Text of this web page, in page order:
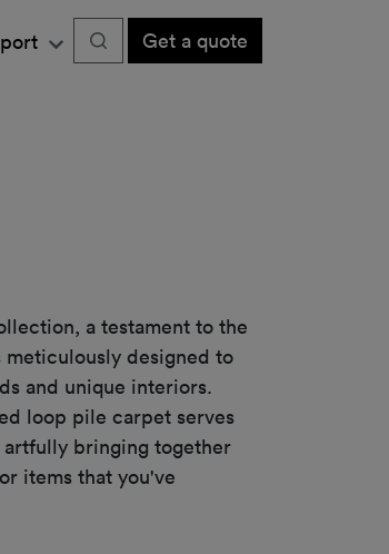
Get a quote
a testament to the
designed to
and unique interiors.
loop pile carpet serves
bringing together
items that you've